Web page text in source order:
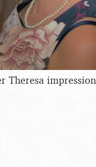
Theresa impression